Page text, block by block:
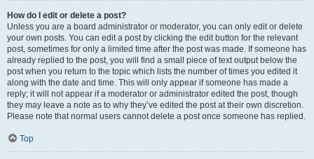
How do I edit or delete a post?
Unless you are a board administrator or moderator, you can only edit or delete
your own posts. You can edit a post by clicking the edit button for the relevant
post, sometimes for only a limited time after the post was made. If someone has
already replied to the post, you will find a small piece of text output below the
post when you return to the topic which lists the number of times you edited it
along with the date and time. This will only appear if someone has made a
reply; it will not appear if a moderator or administrator edited the post, though
they may leave a note as to why they’ve edited the post at their own discretion.
Please note that normal users cannot delete a post once someone has replied.
Top